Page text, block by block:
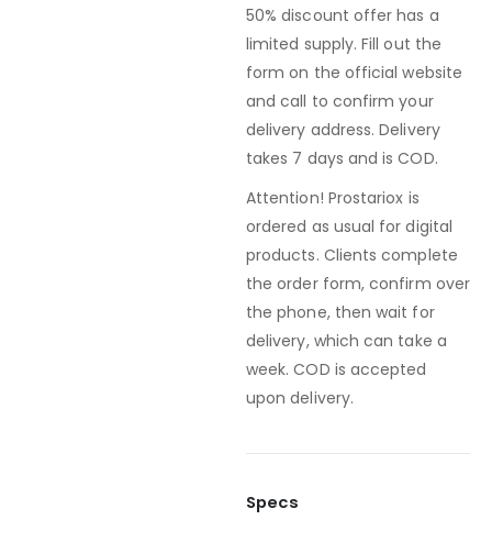
50% discount offer has a
limited supply. Fill out the
form on the official website
and call to confirm your
delivery address. Delivery
takes 7 days and is COD.
Attention! Prostariox is
ordered as usual for digital
products. Clients complete
the order form, confirm over
the phone, then wait for
delivery, which can take a
week. COD is accepted
upon delivery.
Specs